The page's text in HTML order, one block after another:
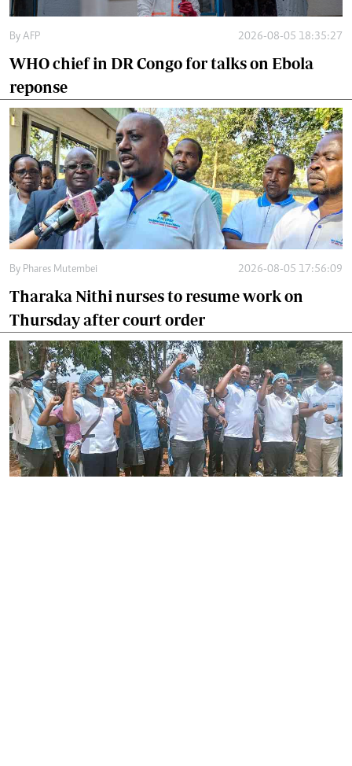
By AFP 2026-08-05 18:35:27
WHO chief in DR Congo for talks on Ebola
reponse
By Phares Mutembei 2026-08-05 17:56:09
Tharaka Nithi nurses to resume work on
Thursday after court order